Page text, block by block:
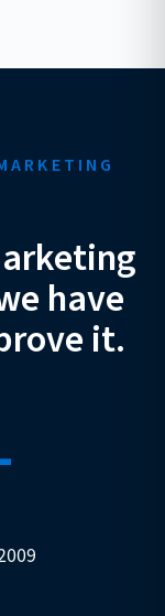
have
it.